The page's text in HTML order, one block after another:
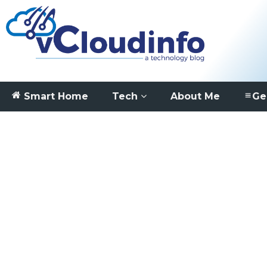
Smart Home Tech About Me